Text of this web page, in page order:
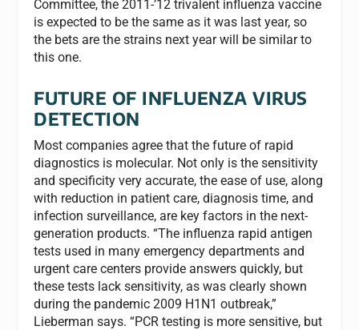
Committee, the 2011-’12 trivalent influenza vaccine
is expected to be the same as it was last year, so
the bets are the strains next year will be similar to
this one.
FUTURE OF INFLUENZA VIRUS
DETECTION
Most companies agree that the future of rapid
diagnostics is molecular. Not only is the sensitivity
and specificity very accurate, the ease of use, along
with reduction in patient care, diagnosis time, and
infection surveillance, are key factors in the next-
generation products. “The influenza rapid antigen
tests used in many emergency departments and
urgent care centers provide answers quickly, but
these tests lack sensitivity, as was clearly shown
during the pandemic 2009 H1N1 outbreak,”
Lieberman says. “PCR testing is more sensitive, but